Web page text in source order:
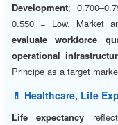
Development;
0.550 = Low. Market
evaluate workforce
operational
Principe as a target
💊 Healthcare, Life
Life expectancy